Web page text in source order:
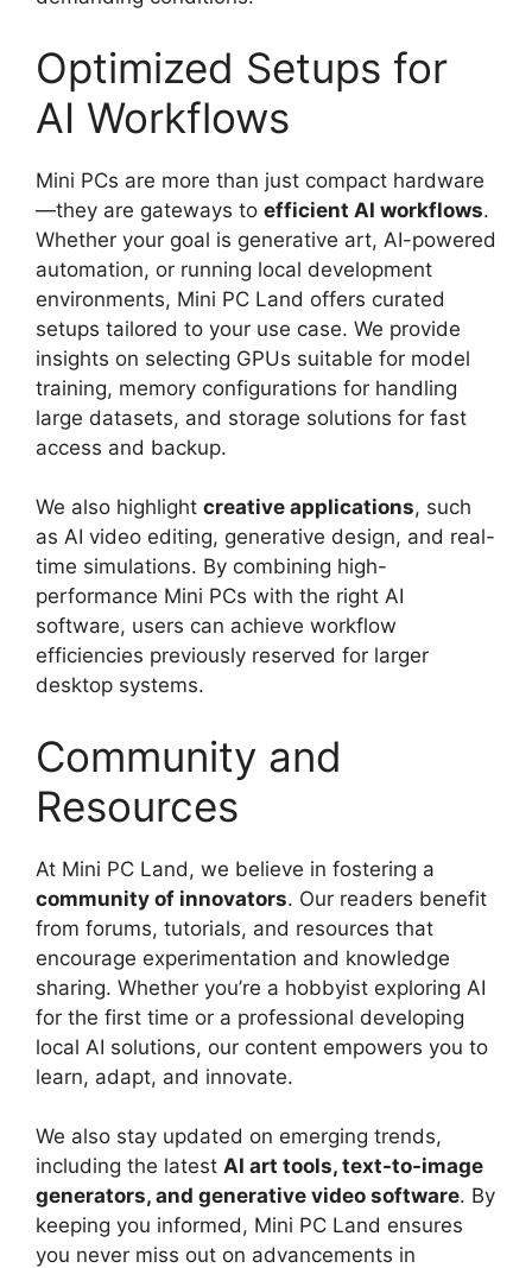
Optimized Setups for
AI Workflows
Mini PCs are more than just compact hardware
—they are gateways to efficient AI workflows.
Whether your goal is generative art, AI-powered
automation, or running local development
environments, Mini PC Land offers curated
setups tailored to your use case. We provide
insights on selecting GPUs suitable for model
training, memory configurations for handling
large datasets, and storage solutions for fast
access and backup.
We also highlight creative applications, such
as AI video editing, generative design, and real-
time simulations. By combining high-
performance Mini PCs with the right AI
software, users can achieve workflow
efficiencies previously reserved for larger
desktop systems.
Community and
Resources
At Mini PC Land, we believe in fostering a
community of innovators. Our readers benefit
from forums, tutorials, and resources that
encourage experimentation and knowledge
sharing. Whether you’re a hobbyist exploring AI
for the first time or a professional developing
local AI solutions, our content empowers you to
learn, adapt, and innovate.
We also stay updated on emerging trends,
including the latest AI art tools, text-to-image
generators, and generative video software. By
keeping you informed, Mini PC Land ensures
you never miss out on advancements in